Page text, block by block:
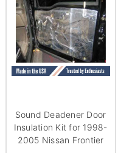
Sound Deadener Door
Insulation Kit for 1998-
2005 Nissan Frontier